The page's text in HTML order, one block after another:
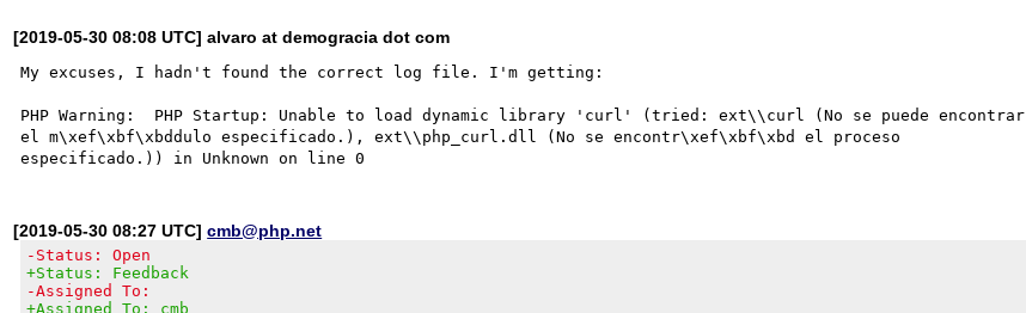
[2019-05-30 08:08 UTC] alvaro at demogracia dot com
My excuses, I hadn't found the correct log file. I'm getting:
PHP Warning:  PHP Startup: Unable to load dynamic library 'curl' (tried: ext\\curl (No se puede encontrar
el m\xef\xbf\xbddulo especificado.), ext\\php_curl.dll (No se encontr\xef\xbf\xbd el proceso
[2019-05-30 08:27 UTC]cmb@php.net
-Status: Open
+Status: Feedback
-Assigned To:
+Assigned To: cmb